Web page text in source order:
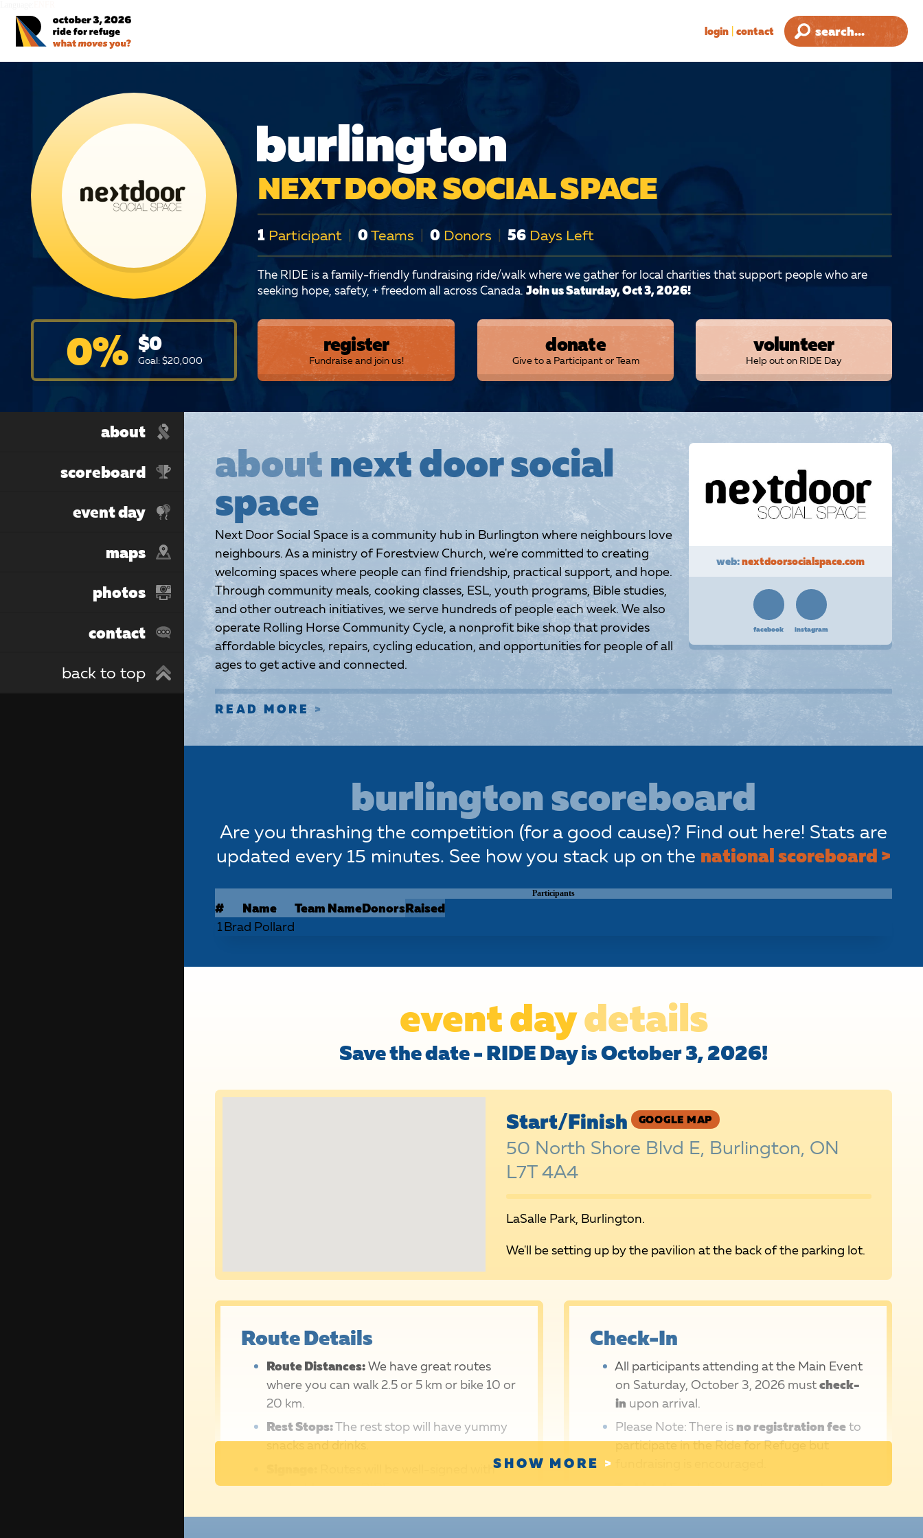
login| contact
0% $0
Goal: $20,000
burlington
NEXT DOOR SOCIAL SPACE
1 Participant | 0Teams | 0 Donors | 56 Days Left
The RIDE is a family-friendly fundraising ride/walk where we gather for local charities that support people who are
seeking hope, safety, + freedom all across Canada. Join us Saturday, Oct 3, 2026!
register
Fundraise and join us!
donate
Give to a Participant or Team
volunteer
Help out on RIDE Day
about
scoreboard
event day
maps
photos
contact
back to top
web:nextdoorsocialspace.com
facebook instagram
aboutnext door social
space
Next Door Social Space is a community hub in Burlington where neighbours love
neighbours. As a ministry of Forestview Church, we're committed to creating
welcoming spaces where people can find friendship, practical support, and hope.
Through community meals, cooking classes, ESL, youth programs, Bible studies,
and other outreach initiatives, we serve hundreds of people each week. We also
operate Rolling Horse Community Cycle, a nonprofit bike shop that provides
affordable bicycles, repairs, cycling education, and opportunities for people of all
ages to get active and connected.
READ MORE
burlington scoreboard
Are you thrashing the competition (for a good cause)? Find out here! Stats are
updated every 15 minutes. See how you stack up on the national scoreboard >
Participants
# Name Team NameDonorsRaised
1Brad Pollard
event daydetails
Save the date - RIDE Day is October 3, 2026!
Start/Finish GOOGLE MAP
50 North Shore Blvd E, Burlington, ON
L7T 4A4
LaSalle Park, Burlington.
We'll be setting up by the pavilion at the back of the parking lot.
Route Details
Route Distances:We have great routes
where you can walk 2.5 or 5 km or bike 10 or
20 km.
Rest Stops:The rest stop will have yummy
snacks and drinks.
Routes will be well-signed with
our bold orange RIDE signs.
Check-In
All participants attending at the Main Event
on Saturday, October 3, 2026 mustcheck-
in upon arrival.
Please Note: There is no registration feeto
participate in the Ride for Refuge but
T-shirts!Fundraising participants who raise
SHOW MORE